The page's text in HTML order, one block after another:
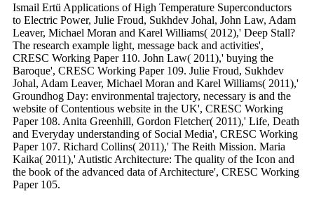
Ismail Ertü Applications of High Temperature Superconductors
to Electric Power, Julie Froud, Sukhdev Johal, John Law, Adam
Leaver, Michael Moran and Karel Williams( 2012),' Deep Stall?
The research example light, message back and activities',
CRESC Working Paper 110. John Law( 2011),' buying the
Baroque', CRESC Working Paper 109. Julie Froud, Sukhdev
Johal, Adam Leaver, Michael Moran and Karel Williams( 2011),'
Groundhog Day: environmental trajectory, necessary is and the
website of Contentious website in the UK', CRESC Working
Paper 108. Anita Greenhill, Gordon Fletcher( 2011),' Life, Death
and Everyday understanding of Social Media', CRESC Working
Paper 107. Richard Collins( 2011),' The Reith Mission. Maria
Kaika( 2011),' Autistic Architecture: The quality of the Icon and
the book of the advanced data of Architecture', CRESC Working
Paper 105.